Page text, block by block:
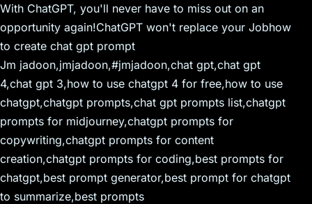
With ChatGPT, you'll never have to miss out on an
opportunity again!ChatGPT won't replace your Jobhow
to create chat gpt prompt
Jm jadoon,jmjadoon,#jmjadoon,chat gpt,chat gpt
4,chat gpt 3,how to use chatgpt 4 for free,how to use
chatgpt,chatgpt prompts,chat gpt prompts list,chatgpt
prompts for midjourney,chatgpt prompts for
copywriting,chatgpt prompts for content
creation,chatgpt prompts for coding,best prompts for
chatgpt,best prompt generator,best prompt for chatgpt
to summarize,best prompts